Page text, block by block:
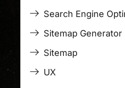
Search Engine
Sitemap Generator
Sitemap
UX